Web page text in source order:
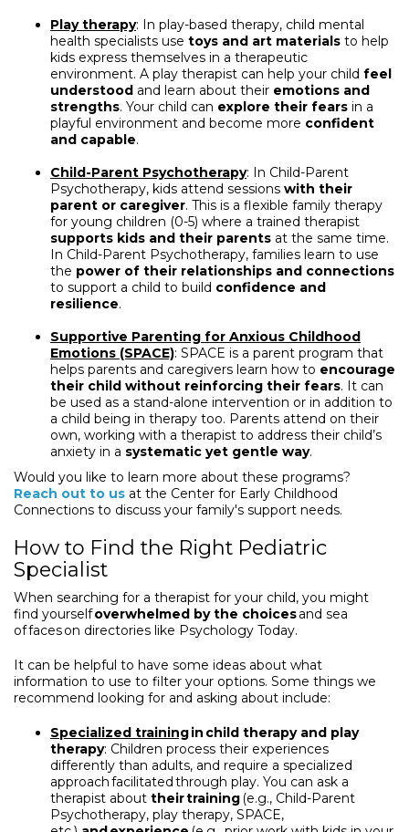
Play therapy: In play-based therapy, child mental
health specialists use toys and art materials to help
kids express themselves in a therapeutic
environment. A play therapist can help your child feel
understood and learn about their emotions and
strengths. Your child can explore their fears in a
playful environment and become more confident
and capable.
Child-Parent Psychotherapy: In Child-Parent
Psychotherapy, kids attend sessions with their
parent or caregiver. This is a flexible family therapy
for young children (0-5) where a trained therapist
supports kids and their parents at the same time.
In Child-Parent Psychotherapy, families learn to use
the power of their relationships and connections
to support a child to build confidence and
resilience.
Supportive Parenting for Anxious Childhood
Emotions (SPACE): SPACE is a parent program that
helps parents and caregivers learn how to encourage
their child without reinforcing their fears. It can
be used as a stand-alone intervention or in addition to
a child being in therapy too. Parents attend on their
own, working with a therapist to address their child’s
anxiety in a systematic yet gentle way.
Would you like to learn more about these programs?
Reach out to us at the Center for Early Childhood
Connections to discuss your family's support needs.
How to Find the Right Pediatric
Specialist
When searching for a therapist for your child, you might
find yourselfoverwhelmed by the choicesand sea
of faces on directories like Psychology Today.
It can be helpful to have some ideas about what
information to use to filter your options. Some things we
recommend looking for and asking about include:
Specialized trainingin child therapy and play
therapy: Children process their experiences
differently than adults, and require a specialized
approach facilitated through play. You can ask a
therapist about their training (e.g., Child-Parent
Psychotherapy, play therapy, SPACE,